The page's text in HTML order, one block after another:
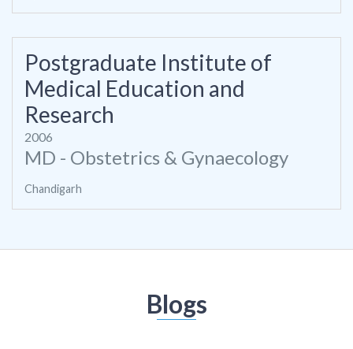
Postgraduate Institute of
Medical Education and
Research
2006
MD - Obstetrics & Gynaecology
Chandigarh
Blogs